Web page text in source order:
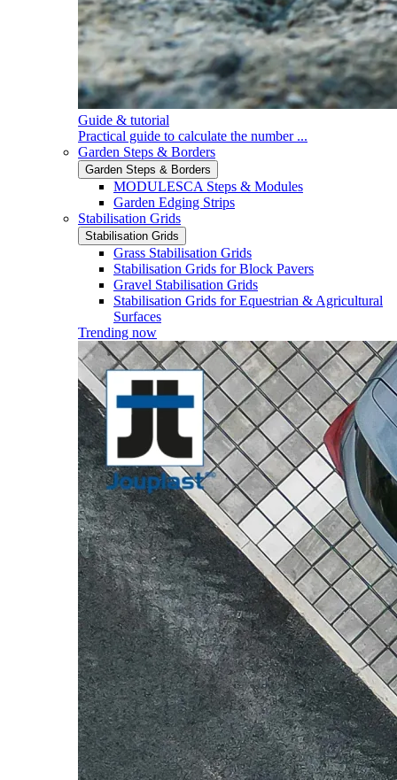
Guide & tutorial
Practical guide to calculate the number ...
Garden Steps & Borders
Garden Steps & Borders
MODULESCA Steps & Modules
Garden Edging Strips
Stabilisation Grids
Stabilisation Grids
Grass Stabilisation Grids
Stabilisation Grids for Block Pavers
Gravel Stabilisation Grids
Stabilisation Grids for Equestrian & Agricultural
Surfaces
Trending now